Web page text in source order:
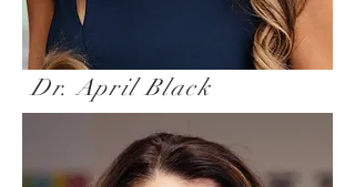
Dr. April Black